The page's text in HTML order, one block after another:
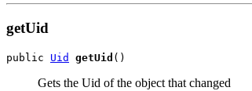
getUid
public Uid getUid
Gets the Uid of the object that changed